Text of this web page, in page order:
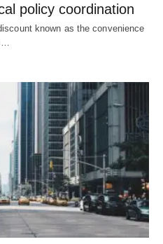
policy coordination
known as the convenience